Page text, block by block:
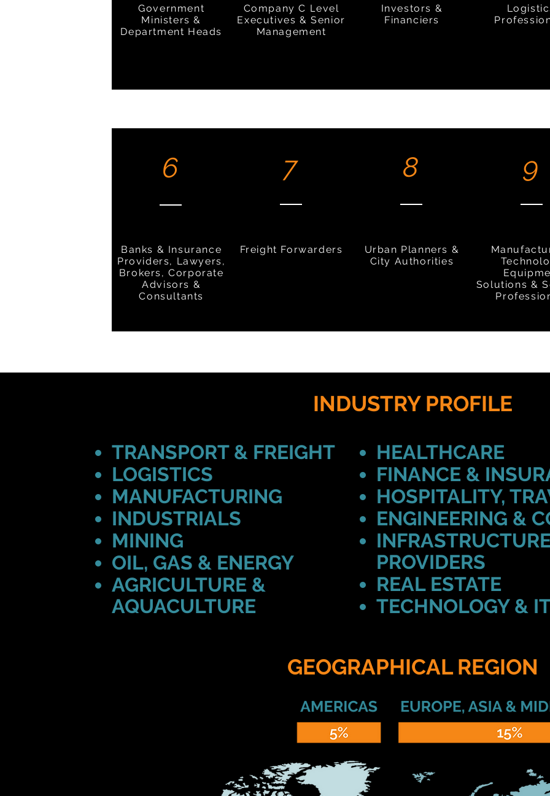
Government
Ministers &
Department Heads
Company C Level
Executives & Senior
Management
Investors &
Financiers
6
Banks & Insurance
Providers, Lawyers,
Brokers, Corporate
Advisors &
Consultants
7
Freight Forwarders
8
Urban Planners &
City Authorities
9
Solutions &
INDUSTRY PROFILE
TRANSPORT & FREIGHT
LOGISTICS
MANUFACTURING
INDUSTRIALS
MINING
OIL, GAS & ENERGY
AGRICULTURE &
AQUACULTURE
HEALTHCARE
FINANCE &
HOSPITALITY,
ENGINEERING &
PROVIDERS
REAL ESTATE
TECHNOLOGY &
GEOGRAPHICAL REGION